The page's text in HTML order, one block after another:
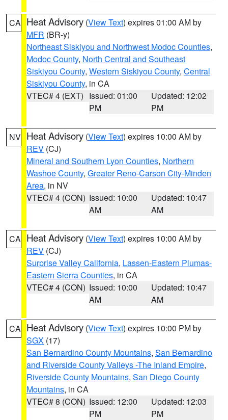
CA Heat Advisory (View Text) expires 01:00 AM by
MFR (BR-y)
Northeast Siskiyou and Northwest Modoc Counties,
Modoc County, North Central and Southeast
Siskiyou County, Western Siskiyou County, Central
Siskiyou County, in CA
VTEC# 4 (EXT) Issued: 01:00
PM
Updated: 12:02
PM
NV Heat Advisory (View Text) expires 10:00 AM by
REV (CJ)
Mineral and Southern Lyon Counties, Northern
Washoe County, Greater Reno-Carson City-Minden
Area, in NV
VTEC# 4 (CON) Issued: 10:00
AM
Updated: 10:47
AM
CA Heat Advisory (View Text) expires 10:00 AM by
REV (CJ)
Surprise Valley California, Lassen-Eastern Plumas-
Eastern Sierra Counties, in CA
VTEC# 4 (CON) Issued: 10:00
AM
Updated: 10:47
AM
CA Heat Advisory (View Text) expires 10:00 PM by
SGX (17)
San Bernardino County Mountains, San Bernardino
and Riverside County Valleys -The Inland Empire,
Riverside County Mountains, San Diego County
Mountains, in CA
VTEC# 8 (CON) Issued: 12:00
PM
Updated: 12:03
PM